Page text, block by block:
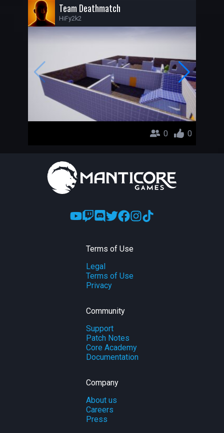
Team Deathmatch
HiFy2k2
0 0
Terms of Use
Legal
Terms of Use
Privacy
Community
Support
Patch Notes
Core Academy
Documentation
Company
About us
Careers
Press